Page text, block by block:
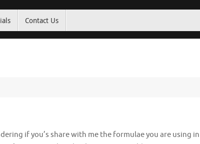
Contact Us
if you’s share with me the formulae you are using